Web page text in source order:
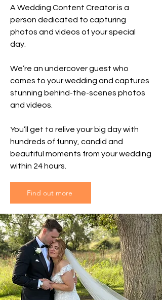
A Wedding Content Creator is a
person dedicated to capturing
photos and videos of your special
day.
We’re an undercover guest who
comes to your wedding and captures
stunning behind-the-scenes photos
and videos.
You’ll get to relive your big day with
hundreds of funny, candid and
beautiful moments from your wedding
within 24 hours.
Find out more